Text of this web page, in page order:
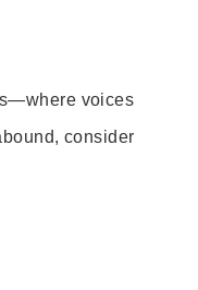
voices
consider